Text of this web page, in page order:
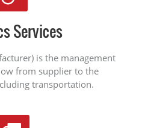
Services
is the management
from supplier to the
transportation.